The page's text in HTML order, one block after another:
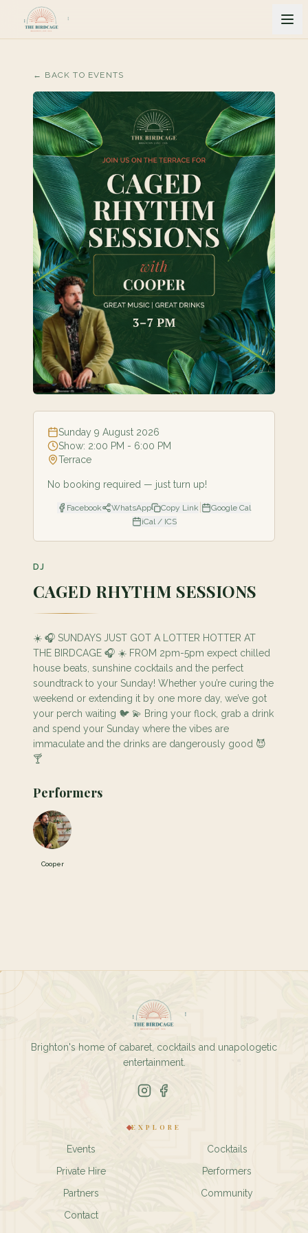
← BACK TO EVENTS
Sunday 9 August 2026
Show: 2:00 PM - 6:00 PM
Terrace
No booking required — just turn up!
Facebook WhatsApp Copy Link
Google Cal
iCal / ICS
DJ
CAGED RHYTHM SESSIONS
☀️ 🎧 SUNDAYS JUST GOT A LOTTER HOTTER AT
THE BIRDCAGE 🎧 ☀️ FROM 2pm-5pm expect chilled
house beats, sunshine cocktails and the perfect
soundtrack to your Sunday! Whether you’re curing the
weekend or extending it by one more day, we’ve got
your perch waiting 🐦 💫 Bring your flock, grab a drink
and spend your Sunday where the vibes are
immaculate and the drinks are dangerously good 😈
🍸
Performers
Cooper
Brighton's home of cabaret, cocktails and unapologetic
entertainment.
EXPLORE
Events
Cocktails
Private Hire
Performers
Partners
Community
Contact